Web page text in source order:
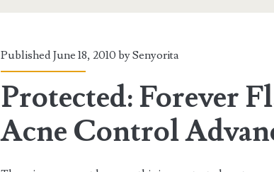
Published June 18, 2010 bySenyorita
Protected: Forever
Acne Control